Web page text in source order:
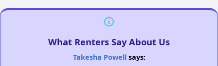
What Renters Say About Us
Takesha Powellsays: